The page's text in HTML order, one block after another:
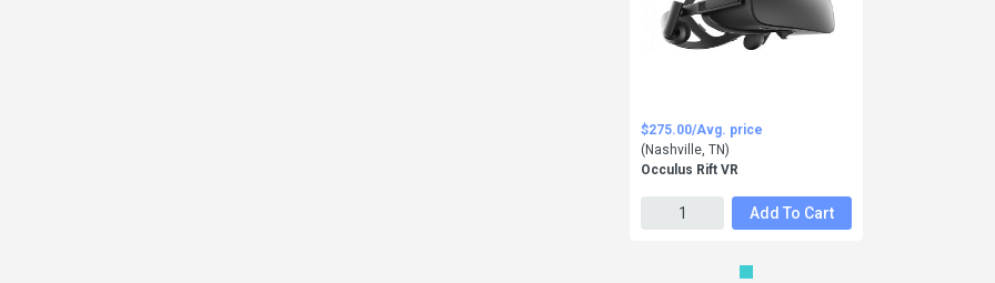
$275.00/Avg. price
(Nashville, TN)
Occulus Rift VR
Add To Cart